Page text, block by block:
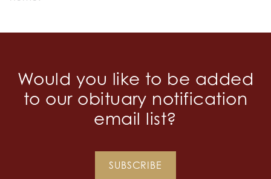
Would you like to be added
to our obituary notification
email list?
SUBSCRIBE